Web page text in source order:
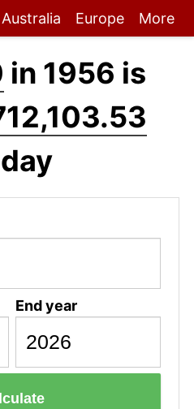
Australia Europe More
in 1956 is
End year